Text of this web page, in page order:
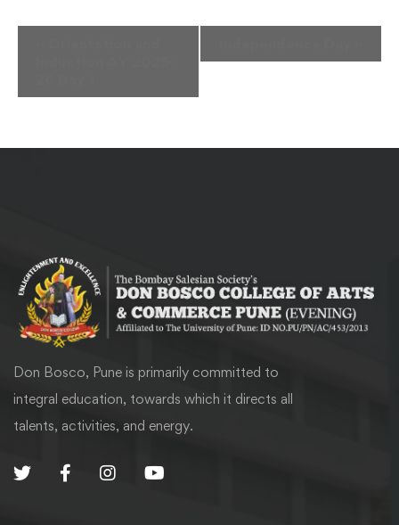
Don Bosco, Pune is primarily committed to
integral education, towards which it directs all
talents, activities, and energy.